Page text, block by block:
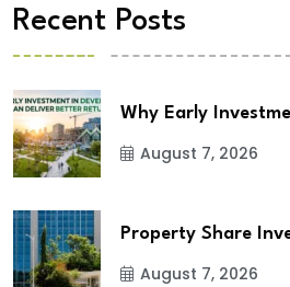
Recent Posts
Why Early
August 7, 2026
Property Share
August 7, 2026